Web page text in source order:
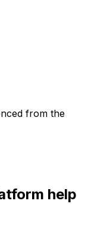
from the
help